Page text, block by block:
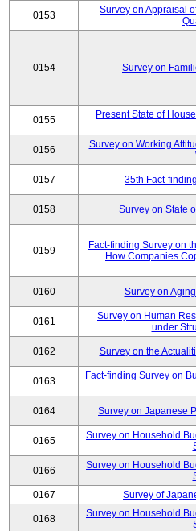
0153
Survey on Appraisal
0154 Survey on
0155
Present State of
0156
Survey on Working
0157 35th Fact-
0158 Survey on State
0159
Fact-finding Survey on
How Companies
0160 Survey on
0161
Survey on Human
under
0162 Survey on the
0163
Fact-finding Survey on
0164 Survey on Japanese
0165
Survey on Household
0166
Survey on Household
0167
Survey of
0168
Survey on Household